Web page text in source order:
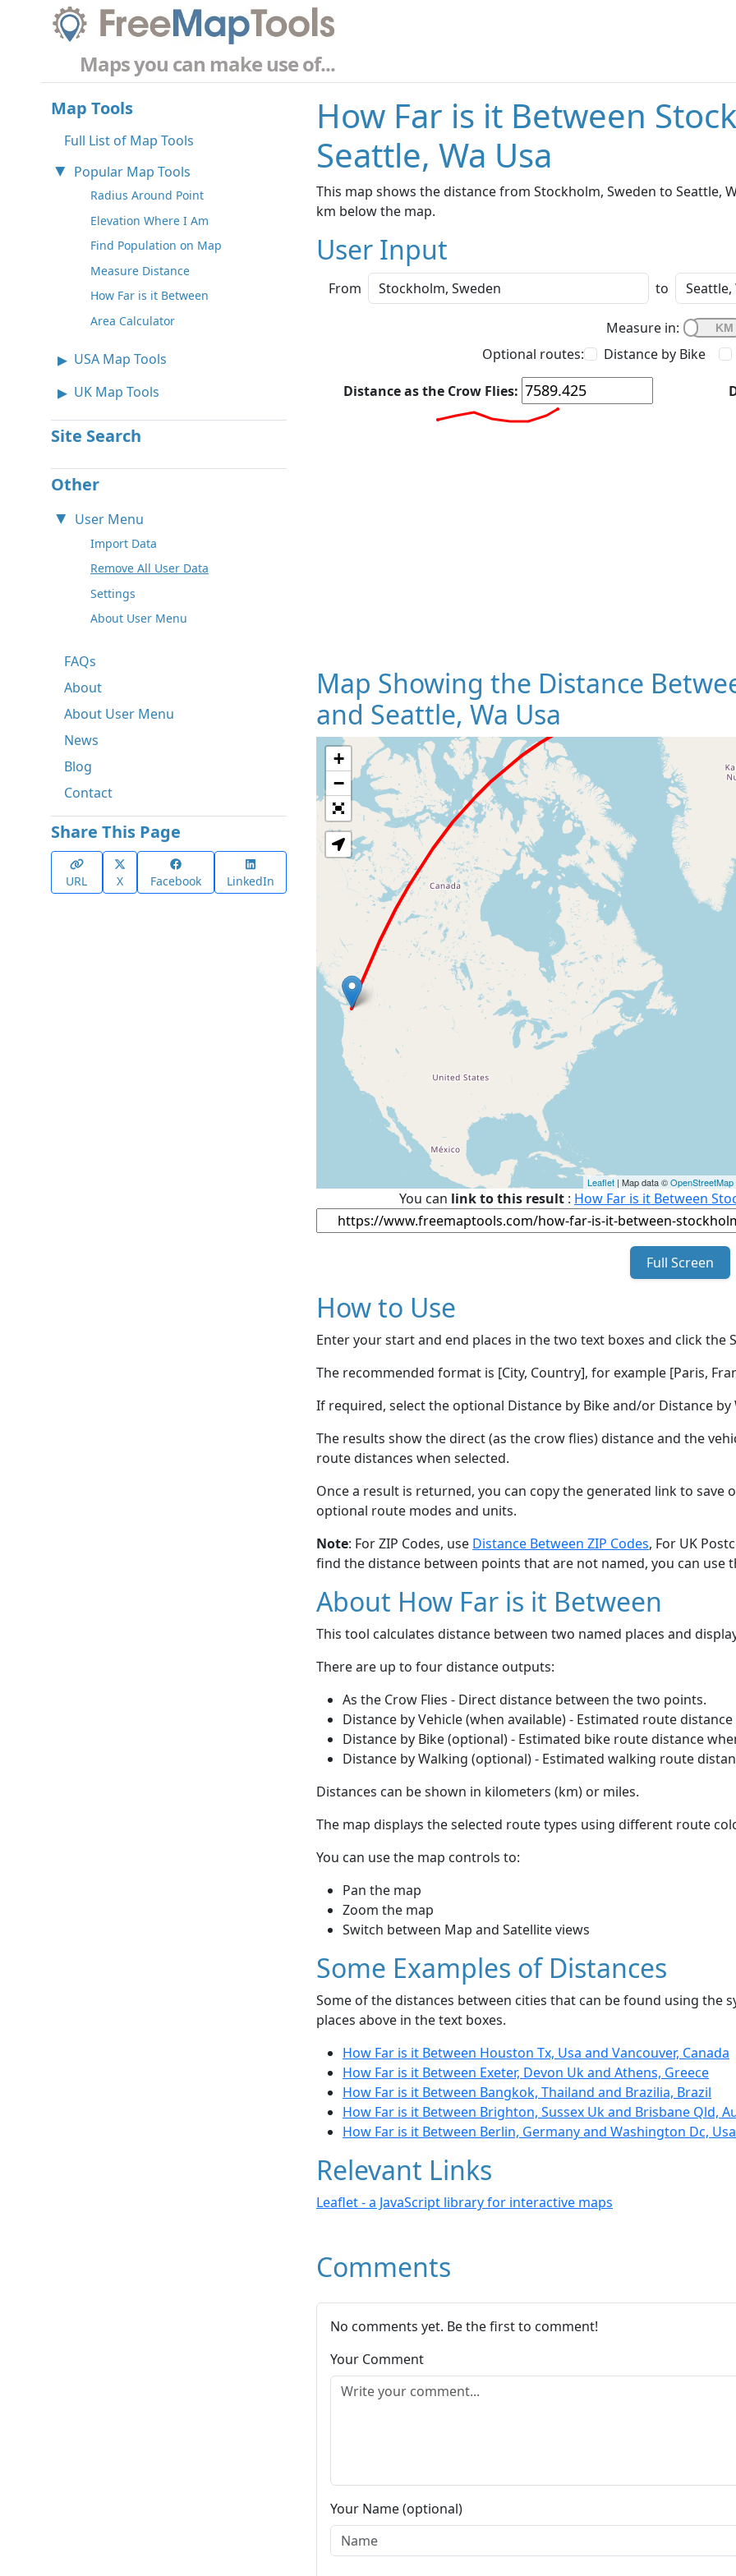
Maps you can make use of...
Map Tools
Full List of Map Tools
Popular Map Tools
Radius Around Point
Elevation Where I Am
Find Population on Map
Measure Distance
How Far is it Between
Area Calculator
USA Map Tools
UK Map Tools
Site Search
Other
User Menu
Import Data
Remove All User Data
Settings
About User Menu
FAQs
About
About User Menu
News
Blog
Contact
Share This Page
URL X Facebook LinkedIn
How Far is it Between
Seattle, Wa Usa
This map shows the distance from Stockholm, Sweden to Seattle,
km below the map.
User Input
From to
Measure in:
Optional routes:
Distance by Bike
Distance as the Crow Flies:
Map Showing the Distance
and Seattle, Wa Usa
Loading
+
−
Leaflet | Map data ©OpenStreetMap
You can link to this result : How Far is it Between
Full Screen
How to Use
Enter your start and end places in the two text boxes and click the
The recommended format is [City, Country], for example [Paris,
If required, select the optional Distance by Bike and/or Distance
The results show the direct (as the crow flies) distance and the
route distances when selected.
Once a result is returned, you can copy the generated link to save
optional route modes and units.
Note: For ZIP Codes, use Distance Between ZIP Codes, For UK
find the distance between points that are not named, you can use
About How Far is it Between
This tool calculates distance between two named places and
There are up to four distance outputs:
As the Crow Flies - Direct distance between the two points.
Distance by Vehicle (when available) - Estimated route
Distance by Bike (optional) - Estimated bike route distance
Distance by Walking (optional) - Estimated walking route
Distances can be shown in kilometers (km) or miles.
The map displays the selected route types using different route
You can use the map controls to:
Pan the map
Zoom the map
Switch between Map and Satellite views
Some Examples of Distances
Some of the distances between cities that can be found using the
places above in the text boxes.
How Far is it Between Houston Tx, Usa and Vancouver, Canada
How Far is it Between Exeter, Devon Uk and Athens, Greece
How Far is it Between Bangkok, Thailand and Brazilia, Brazil
How Far is it Between Brighton, Sussex Uk and Brisbane Qld,
How Far is it Between Berlin, Germany and Washington Dc, Usa
Relevant Links
Leaflet - a JavaScript library for interactive maps
Comments
No comments yet. Be the first to comment!
Your Comment
Your Name (optional)